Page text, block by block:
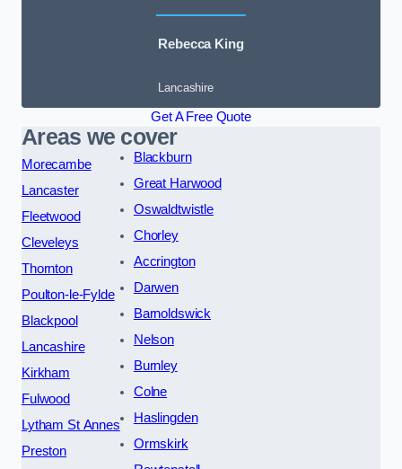
Rebecca King
Lancashire
Get A Free Quote
Areas we cover
Morecambe
Lancaster
Fleetwood
Cleveleys
Thornton
Poulton-le-Fylde
Blackpool
Lancashire
Kirkham
Fulwood
Lytham St Annes
Preston
Blackburn
Great Harwood
Oswaldtwistle
Chorley
Accrington
Darwen
Barnoldswick
Nelson
Burnley
Colne
Haslingden
Ormskirk